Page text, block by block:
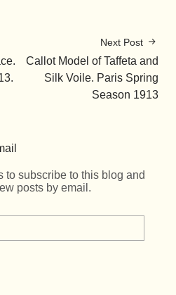
Next Post
Callot Model of Taffeta and
Silk Voile. Paris Spring
Season 1913
to subscribe to this blog and
posts by email.